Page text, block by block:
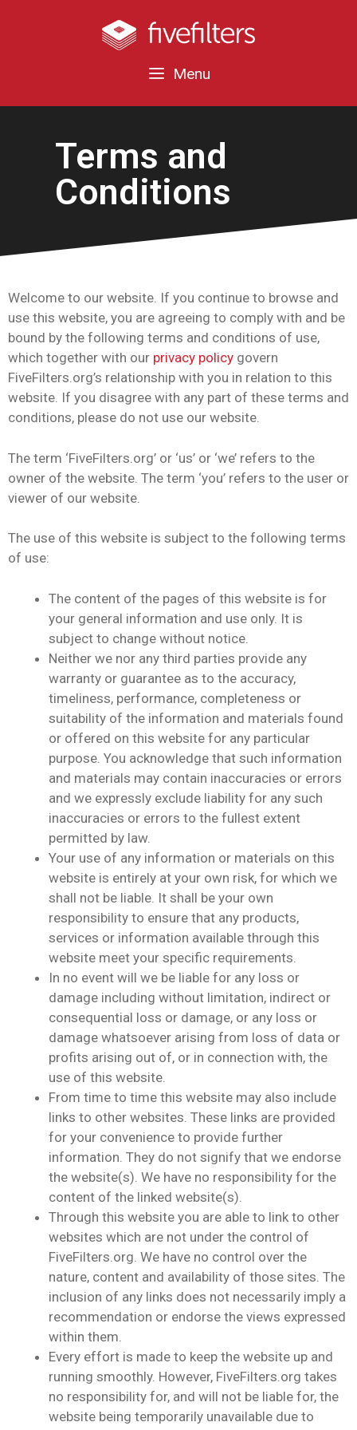
Menu
Terms and
Conditions
Welcome to our website. If you continue to browse and
use this website, you are agreeing to comply with and be
bound by the following terms and conditions of use,
which together with our privacy policy govern
FiveFilters.org’s relationship with you in relation to this
website. If you disagree with any part of these terms and
conditions, please do not use our website.
The term ‘FiveFilters.org’ or ‘us’ or ‘we’ refers to the
owner of the website. The term ‘you’ refers to the user or
viewer of our website.
The use of this website is subject to the following terms
of use:
The content of the pages of this website is for
your general information and use only. It is
subject to change without notice.
Neither we nor any third parties provide any
warranty or guarantee as to the accuracy,
timeliness, performance, completeness or
suitability of the information and materials found
or offered on this website for any particular
purpose. You acknowledge that such information
and materials may contain inaccuracies or errors
and we expressly exclude liability for any such
inaccuracies or errors to the fullest extent
permitted by law.
Your use of any information or materials on this
website is entirely at your own risk, for which we
shall not be liable. It shall be your own
responsibility to ensure that any products,
services or information available through this
website meet your specific requirements.
In no event will we be liable for any loss or
damage including without limitation, indirect or
consequential loss or damage, or any loss or
damage whatsoever arising from loss of data or
profits arising out of, or in connection with, the
use of this website.
From time to time this website may also include
links to other websites. These links are provided
for your convenience to provide further
information. They do not signify that we endorse
the website(s). We have no responsibility for the
content of the linked website(s).
Through this website you are able to link to other
websites which are not under the control of
FiveFilters.org. We have no control over the
nature, content and availability of those sites. The
inclusion of any links does not necessarily imply a
recommendation or endorse the views expressed
within them.
Every effort is made to keep the website up and
running smoothly. However, FiveFilters.org takes
no responsibility for, and will not be liable for, the
website being temporarily unavailable due to